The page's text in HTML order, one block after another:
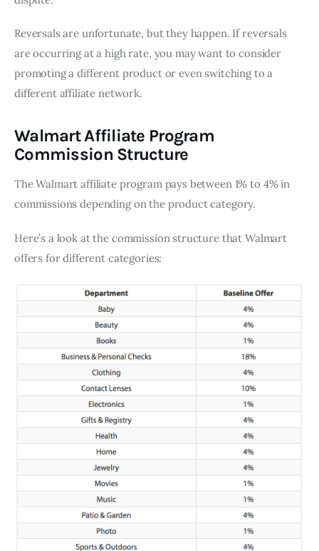
Reversals are unfortunate, but they happen. If reversals
are occurring at a high rate, you may want to consider
promoting a different product or even switching to a
different affiliate network.
Walmart Affiliate Program
Commission Structure
The Walmart affiliate program pays between 1% to 4% in
commissions depending on the product category.
Here’s a look at the commission structure that Walmart
offers for different categories: